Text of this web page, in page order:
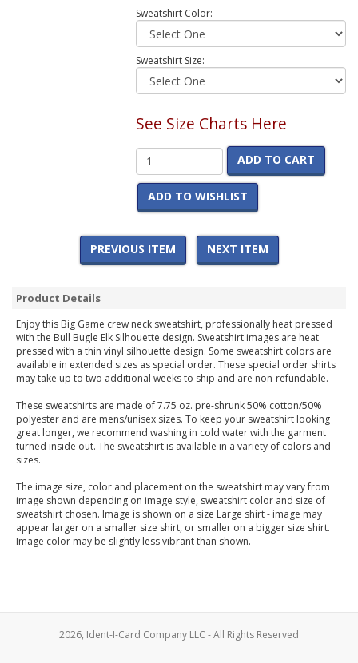
Sweatshirt Color:
Sweatshirt Size:
See Size Charts Here
ADD TO CART
ADD TO WISHLIST
PREVIOUS ITEM NEXT ITEM
Product Details
Enjoy this Big Game crew neck sweatshirt, professionally heat pressed
with the Bull Bugle Elk Silhouette design. Sweatshirt images are heat
pressed with a thin vinyl silhouette design. Some sweatshirt colors are
available in extended sizes as special order. These special order shirts
may take up to two additional weeks to ship and are non-refundable.
These sweatshirts are made of 7.75 oz. pre-shrunk 50% cotton/50%
polyester and are mens/unisex sizes. To keep your sweatshirt looking
great longer, we recommend washing in cold water with the garment
turned inside out. The sweatshirt is available in a variety of colors and
sizes.
The image size, color and placement on the sweatshirt may vary from
image shown depending on image style, sweatshirt color and size of
sweatshirt chosen. Image is shown on a size Large shirt - image may
appear larger on a smaller size shirt, or smaller on a bigger size shirt.
Image color may be slightly less vibrant than shown.
2026, Ident-I-Card Company LLC - All Rights Reserved